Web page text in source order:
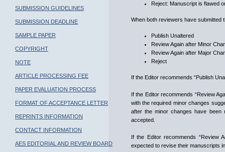
SUBMISSION GUIDELINES
SUBMISSION DEADLINE
SAMPLE PAPER
COPYRIGHT
NOTE
ARTICLE PROCESSING FEE
PAPER EVALUATION PROCESS
FORMAT OF ACCEPTANCE LETTER
REPRINTS INFORMATION
CONTACT INFORMATION
AES EDITORIAL AND REVIEW BOARD
Reject: Manuscript is flawed
When both reviewers have submitted
Publish Unaltered
Review Again after Minor
Review Again after Major
Reject
If the Editor recommends “Publish
If the Editor recommends “Review
with the required minor changes
after the minor changes have
accepted.
If the Editor recommends “Review
expected to revise their manuscripts